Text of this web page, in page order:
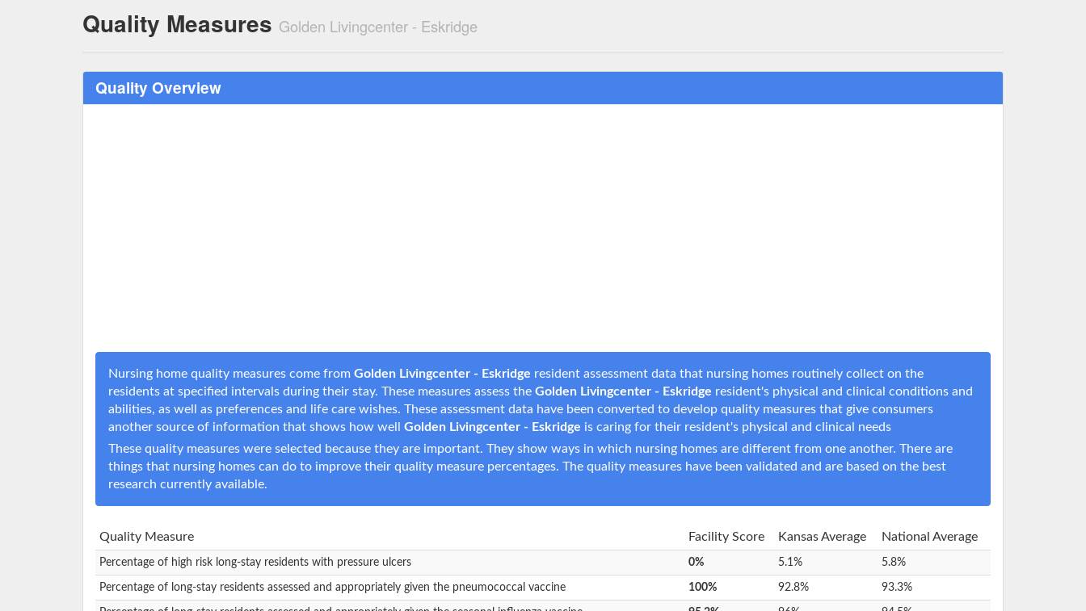
Quality Measures Golden Livingcenter - Eskridge
Quality Overview
Nursing home quality measures come from Golden Livingcenter - Eskridge resident assessment data that nursing homes routinely collect on the
residents at specified intervals during their stay. These measures assess the Golden Livingcenter - Eskridge resident's physical and clinical conditions and
abilities, as well as preferences and life care wishes. These assessment data have been converted to develop quality measures that give consumers
another source of information that shows how well Golden Livingcenter - Eskridge is caring for their resident's physical and clinical needs
These quality measures were selected because they are important. They show ways in which nursing homes are different from one another. There are
things that nursing homes can do to improve their quality measure percentages. The quality measures have been validated and are based on the best
research currently available.
Quality Measure Facility Score Kansas Average National Average
Percentage of high risk long-stay residents with pressure ulcers 0% 5.1% 5.8%
Percentage of long-stay residents assessed and appropriately given the pneumococcal vaccine 100% 92.8% 93.3%